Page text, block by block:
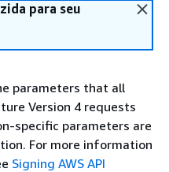
para seu
parameters that all
Version 4 requests
specific parameters are
For more information
Signing AWS API